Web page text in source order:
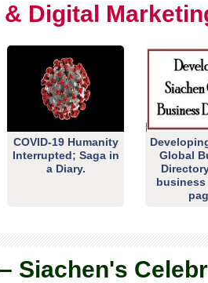
Digital
COVID-19 Humanity
Interrupted; Saga in
a Diary.
Global
business
Siachen's